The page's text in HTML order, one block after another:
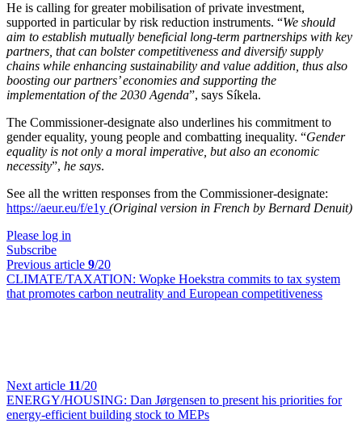
He is calling for greater mobilisation of private investment,
supported in particular by risk reduction instruments. “We should
aim to establish mutually beneficial long-term partnerships with key
partners, that can bolster competitiveness and diversify supply
chains while enhancing sustainability and value addition, thus also
boosting our partners’ economies and supporting the
implementation of the 2030 Agenda”, says Síkela.
The Commissioner-designate also underlines his commitment to
gender equality, young people and combatting inequality. “Gender
equality is not only a moral imperative, but also an economic
necessity”, he says.
See all the written responses from the Commissioner-designate:
https://aeur.eu/f/e1y (Original version in French by Bernard Denuit)
Please log in
Subscribe
Previous article 9/20
CLIMATE/TAXATION: Wopke Hoekstra commits to tax system
that promotes carbon neutrality and European competitiveness
Next article 11/20
ENERGY/HOUSING: Dan Jørgensen to present his priorities for
energy-efficient building stock to MEPs